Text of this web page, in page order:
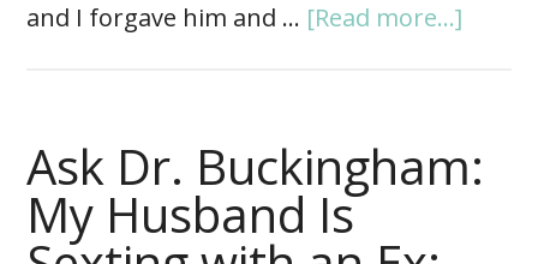
and I forgave him and … [Read more...]
Ask Dr. Buckingham:
My Husband Is